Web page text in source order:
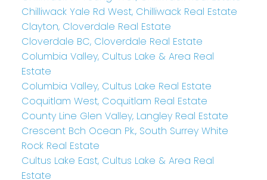
Chilliwack Yale Rd West, Chilliwack Real Estate
Clayton, Cloverdale Real Estate
Cloverdale BC, Cloverdale Real Estate
Columbia Valley, Cultus Lake & Area Real
Estate
Columbia Valley, Cultus Lake Real Estate
Coquitlam West, Coquitlam Real Estate
County Line Glen Valley, Langley Real Estate
Crescent Bch Ocean Pk., South Surrey White
Rock Real Estate
Cultus Lake East, Cultus Lake & Area Real
Estate